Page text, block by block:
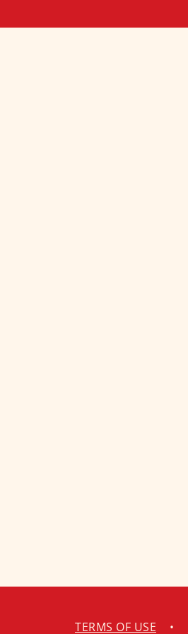
TERMS OF USE •